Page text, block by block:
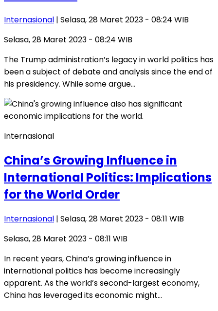
Internasional | Selasa, 28 Maret 2023 - 08:24 WIB
Selasa, 28 Maret 2023 - 08:24 WIB
The Trump administration’s legacy in world politics has
been a subject of debate and analysis since the end of
his presidency. While some argue…
Internasional
China’s Growing Influence in
International Politics: Implications
for the World Order
Internasional | Selasa, 28 Maret 2023 - 08:11 WIB
Selasa, 28 Maret 2023 - 08:11 WIB
In recent years, China’s growing influence in
international politics has become increasingly
apparent. As the world’s second-largest economy,
China has leveraged its economic might…